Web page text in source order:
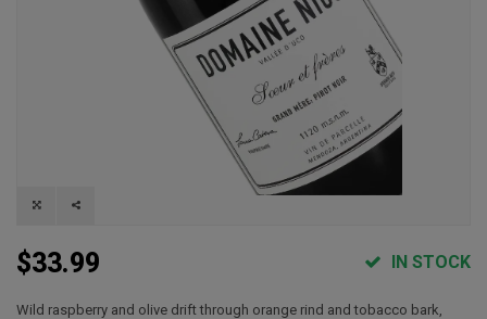
$33.99 IN STOCK
Wild raspberry and olive drift through orange rind and tobacco bark,